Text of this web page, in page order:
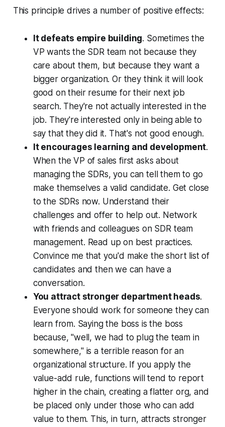
This principle drives a number of positive effects:
It defeats empire building. Sometimes the
VP wants the SDR team not because they
care about them, but because they want a
bigger organization. Or they think it will look
good on their resume for their next job
search. They're not actually interested in the
job. They're interested only in being able to
saythat they did it. That's not good enough.
It encourages learning and development.
When the VP of sales first asks about
managing the SDRs, you can tell them to go
make themselves a valid candidate. Get close
to the SDRs now. Understand their
challenges and offer to help out. Network
with friends and colleagues on SDR team
management. Read up on best practices.
Convince me that you'd make the short list of
candidates and then we can have a
conversation.
You attract stronger department heads.
Everyone should work for someone they can
learn from. Saying the boss is the boss
because, "well, we had to plug the team in
somewhere," is a terrible reason for an
organizational structure. If you apply the
value-add rule, functions will tend to report
higher in the chain, creating a flatter org, and
be placed only under those who can add
value to them. This, in turn, attracts stronger